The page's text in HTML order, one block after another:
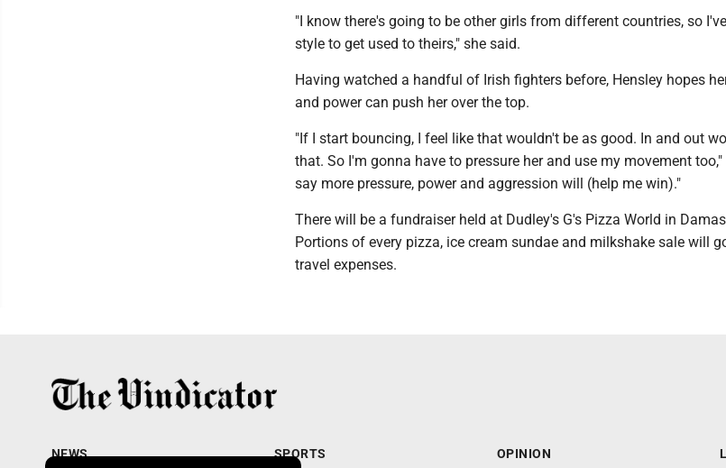
"I know there's going to be other girls from different countries, so
style to get used to theirs," she said.
Having watched a handful of Irish fighters before, Hensley hopes
and power can push her over the top.
"If I start bouncing, I feel like that wouldn't be as good. In and out
that. So I'm gonna have to pressure her and use my movement
say more pressure, power and aggression will (help me win)."
There will be a fundraiser held at Dudley's G's Pizza World in
Portions of every pizza, ice cream sundae and milkshake sale will
travel expenses.
NEWS SPORTS OPINION